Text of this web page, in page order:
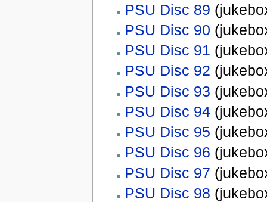
PSU Disc 89
PSU Disc 90
PSU Disc 91
PSU Disc 92
PSU Disc 93
PSU Disc 94
PSU Disc 95
PSU Disc 96
PSU Disc 97
PSU Disc 98